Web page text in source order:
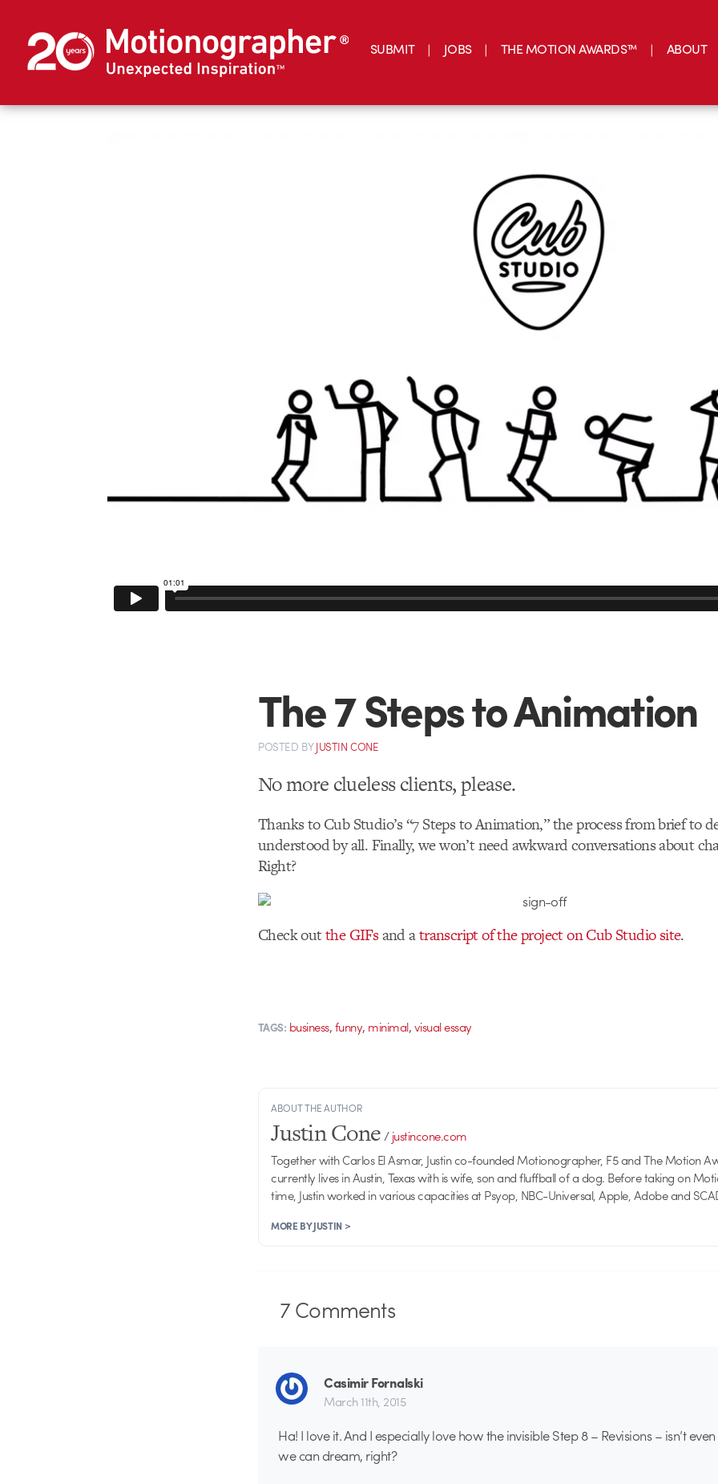
SUBMIT JOBS THE MOTION AWARDS™ ABOUT
The 7 Steps to Animation
POSTED BYJUSTIN CONE
No more clueless clients, please.
Thanks to Cub Studio’s “7 Steps to Animation,” the process from brief to
understood by all. Finally, we won’t need awkward conversations about
Right?
Check outthe GIFsand atranscript of the project on Cub Studio site.
TAGS: business,funny, minimal,visual essay
ABOUT THE AUTHOR
Justin Cone/justincone.com
Together with Carlos El Asmar, Justin co-founded Motionographer, F5 and The Motion
currently lives in Austin, Texas with is wife, son and fluffball of a dog. Before taking on
time, Justin worked in various capacities at Psyop, NBC-Universal, Apple, Adobe and
MORE BY JUSTIN >
7Comments
Casimir Fornalski
March 11th, 2015
Ha! I love it. And I especially love how the invisible Step 8 – Revisions – isn’t
we can dream, right?